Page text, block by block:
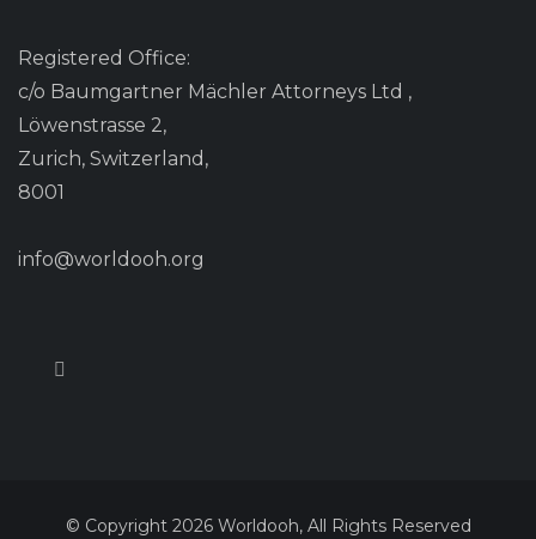
Registered Office:
c/o Baumgartner Mächler Attorneys Ltd ,
Löwenstrasse 2,
Zurich, Switzerland,
8001
info@worldooh.org
© Copyright 2026 Worldooh, All Rights Reserved